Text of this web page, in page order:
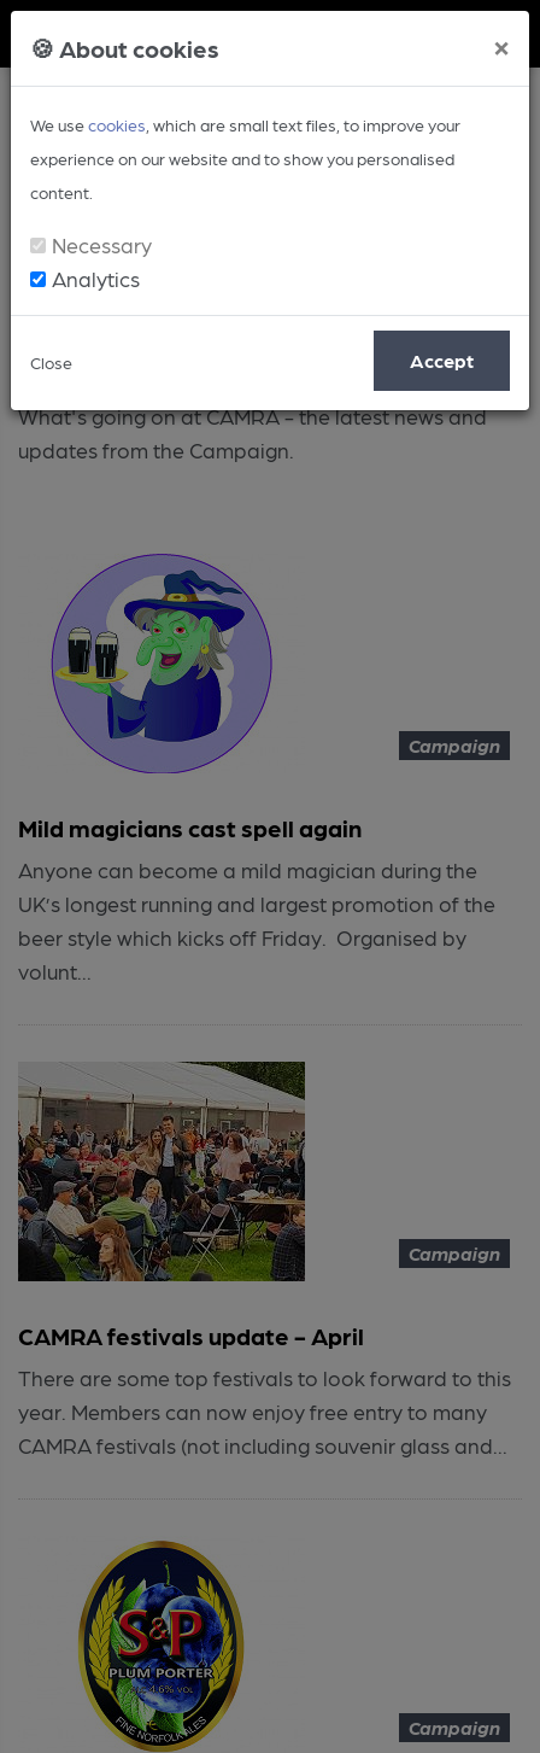
🍪 About cookies ×
We usecookies , which are small text files, to improve your
experience on our website and to show you personalised
content.
Necessary
Analytics
Close Accept
Campaign
What's going on at CAMRA - the latest news and
updates from the Campaign.
Campaign
Mild magicians cast spell again
Anyone can become a mild magician during the
UK’s longest running and largest promotion of the
beer style which kicks off Friday. Organised by
volunt...
Campaign
CAMRA festivals update - April
There are some top festivals to look forward to this
year. Members can now enjoy free entry to many
CAMRA festivals (not including souvenir glass and...
Campaign